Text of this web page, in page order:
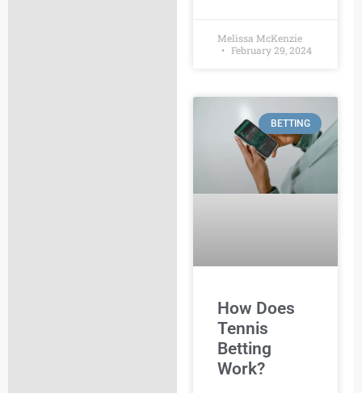
Melissa McKenzie
February 29, 2024
BETTING
How Does
Tennis
Betting
Work?